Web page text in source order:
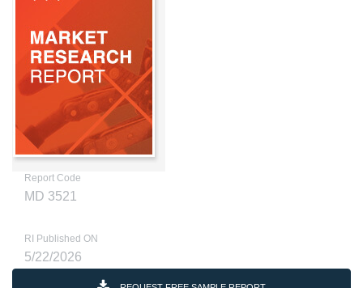
Report Code
MD 3521
RI Published ON
5/22/2026